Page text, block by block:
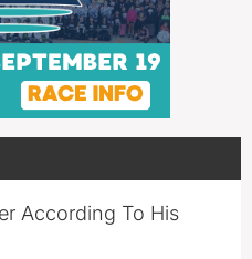
According To His